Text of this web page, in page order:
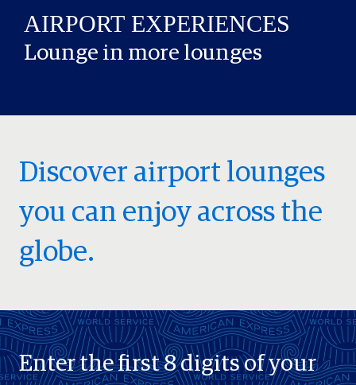
Lounge in more lounges
Discover airport lounges
you can enjoy across the
globe.
Enter the first 8 digits of your